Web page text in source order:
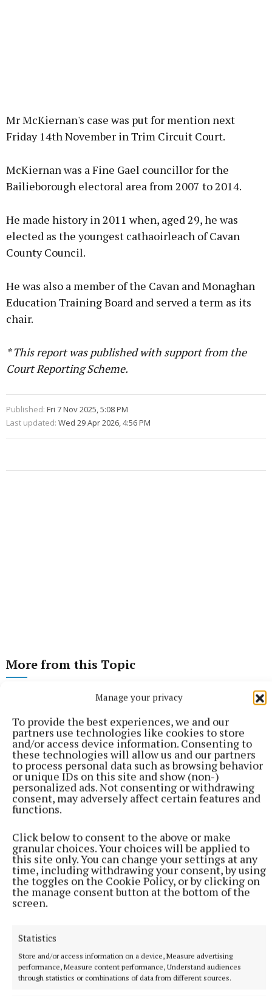
Manage your privacy
To provide the best experiences, we and our
partners use technologies like cookies to store
and/or access device information. Consenting to
these technologies will allow us and our partners
to process personal data such as browsing behavior
or unique IDs on this site and show (non-)
personalized ads. Not consenting or withdrawing
consent, may adversely affect certain features and
functions.
Click below to consent to the above or make
granular choices. Your choices will be applied to
this site only. You can change your settings at any
time, including withdrawing your consent, by using
the toggles on the Cookie Policy, or by clicking on
the manage consent button at the bottom of the
screen.
Statistics
Store and/or access information on a device, Measure advertising
performance, Measure content performance, Understand audiences
through statistics or combinations of data from different sources.
Mr McKiernan's case was put for mention next
Friday 14th November in Trim Circuit Court.
McKiernan was a Fine Gael councillor for the
Bailieborough electoral area from 2007 to 2014.
He made history in 2011 when, aged 29, he was
elected as the youngest cathaoirleach of Cavan
County Council.
He was also a member of the Cavan and Monaghan
Education Training Board and served a term as its
chair.
* This report was published with support from the
Court Reporting Scheme.
Published: Fri 7 Nov 2025, 5:08 PM
Last updated: Wed 29 Apr 2026, 4:56 PM
More from this Topic
NATIONAL ENTERTAINMENT
Holly Willoughby admits to 'stalking' podcaster
Joanne McNally on Instagram
Last month the former This Morning presenter, 45, launched
her new YouTube series Holly Willoughby Together.